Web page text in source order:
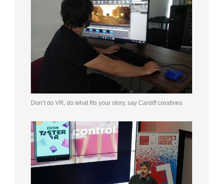
Don’t do VR, do what fits your story, say Cardiff creatives